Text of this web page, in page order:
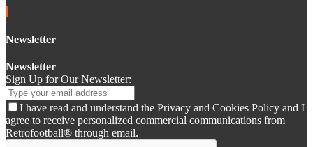
Newsletter
Newsletter
Sign Up for Our Newsletter:
I have read and understand the Privacy and Cookies Policy and I
agree to receive personalized commercial communications from
Retrofootball® through email.